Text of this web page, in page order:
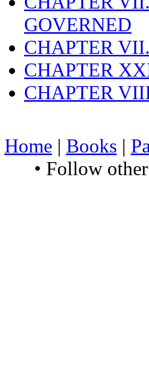
GOVERNED
CHAPTER
CHAPTER
CHAPTER
Home | Books |
• Follow